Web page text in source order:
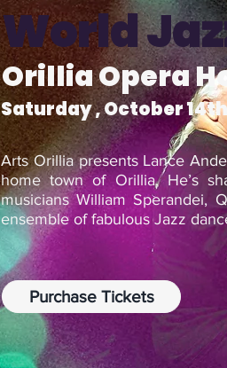
World
Orillia Opera
Saturday , October
Arts Orillia presents Lance
home town of Orillia. He’s
musicians William Sperandei,
ensemble of fabulous Jazz
Purchase Tickets